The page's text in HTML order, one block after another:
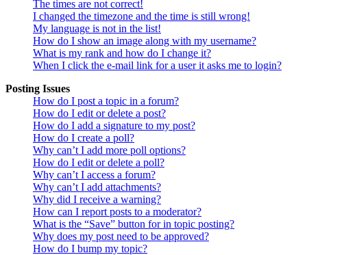
The times are not correct!
I changed the timezone and the time is still wrong!
My language is not in the list!
How do I show an image along with my username?
What is my rank and how do I change it?
When I click the e-mail link for a user it asks me to login?
Posting Issues
How do I post a topic in a forum?
How do I edit or delete a post?
How do I add a signature to my post?
How do I create a poll?
Why can’t I add more poll options?
How do I edit or delete a poll?
Why can’t I access a forum?
Why can’t I add attachments?
Why did I receive a warning?
How can I report posts to a moderator?
What is the “Save” button for in topic posting?
Why does my post need to be approved?
How do I bump my topic?